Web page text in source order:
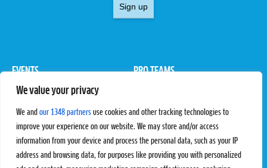
We value your privacy
We and our 1348 partners use cookies and other tracking technologies to
improve your experience on our website. We may store and/or access
information from your device and process the personal data, such as your IP
address and browsing data, for purposes like providing you with personalized
Sign up
EVENTS
Pro Tour
PRO TEAMS
Rules & Regulations
STATS
Results
PROXCSKIING
Proxcskiing.com